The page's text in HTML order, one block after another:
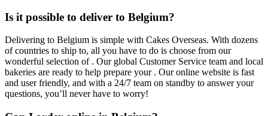
Is it possible to deliver to Belgium?
Delivering to Belgium is simple with Cakes Overseas. With dozens
of countries to ship to, all you have to do is choose from our
wonderful selection of . Our global Customer Service team and local
bakeries are ready to help prepare your . Our online website is fast
and user friendly, and with a 24/7 team on standby to answer your
questions, you’ll never have to worry!